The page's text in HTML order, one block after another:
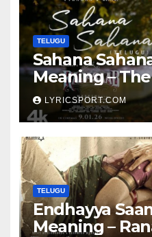
TELUGU
Sahana
Meaning –
LYRICSPORT.COM
TELUGU
Endhayya
Meaning –